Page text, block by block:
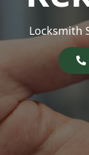
Locksmith